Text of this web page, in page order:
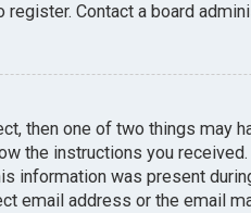
Contact a board
then one of two things may
the instructions you
information was present
email address or the email